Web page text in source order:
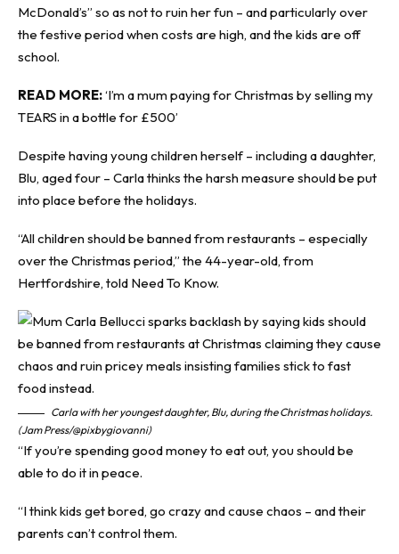
McDonald’s” so as not to ruin her fun – and particularly over
the festive period when costs are high, and the kids are off
school.
READ MORE:‘I’m a mum paying for Christmas by selling my
TEARS in a bottle for £500’
Despite having young children herself – including a daughter,
Blu, aged four – Carla thinks the harsh measure should be put
into place before the holidays.
“All children should be banned from restaurants – especially
over the Christmas period,” the 44-year-old, from
Hertfordshire, told Need To Know.
Carla with her youngest daughter, Blu, during the Christmas holidays.
(Jam Press/@pixbygiovanni)
“If you’re spending good money to eat out, you should be
able to do it in peace.
“I think kids get bored, go crazy and cause chaos – and their
parents can’t control them.